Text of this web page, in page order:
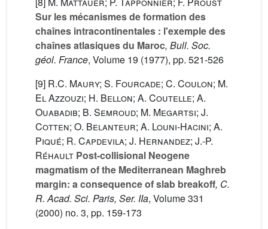
Sur les mécanismes de formation des
chaînes intracontinentales : l'exemple des
chaînes atlasiques du Maroc, Bull. Soc.
géol. France, Volume 19 (1977), pp. 521-526
[9] R.C. Maury; S. Fourcade; C. Coulon; M.
El Azzouzi; H. Bellon; A. Coutelle; A.
Ouabadib; B. Semroud; M. Megartsi; J.
Cotten; O. Belanteur; A. Louni-Hacini; A.
Piqué; R. Capdevila; J. Hernandez; J.-P.
Réhault Post-collisional Neogene
magmatism of the Mediterranean Maghreb
margin: a consequence of slab breakoff, C.
R. Acad. Sci. Paris, Ser. IIa, Volume 331
(2000) no. 3, pp. 159-173